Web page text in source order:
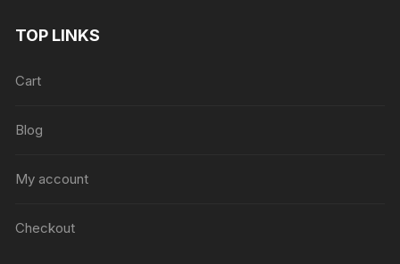
TOP LINKS
Cart
Blog
My account
Checkout